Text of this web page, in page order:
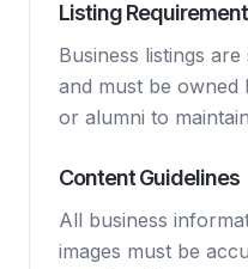
Listing
Business listings
and must be
or alumni to
Content Guidelines
All business
images must be